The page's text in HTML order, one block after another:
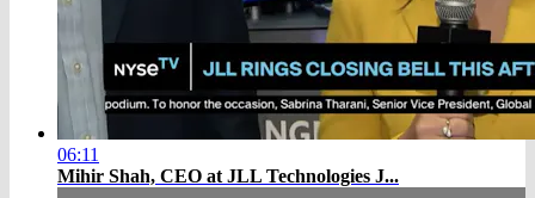
06:11
Mihir Shah, CEO at JLL Technologies J...